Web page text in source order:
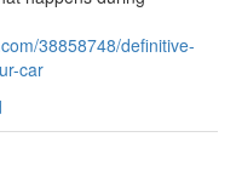
38858748/definitive-
car